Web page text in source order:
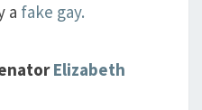
a fake gay.
Elizabeth